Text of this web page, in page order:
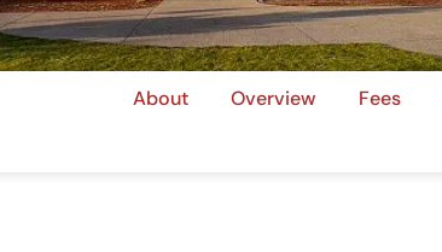
About Overview Fees